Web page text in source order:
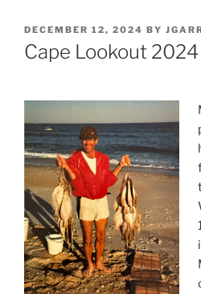
POSTED
ON
DECEMBER 12, 2024 BY
Cape Lookout 2024